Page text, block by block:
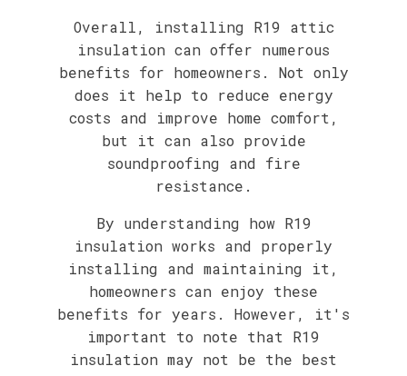
Overall, installing R19 attic
insulation can offer numerous
benefits for homeowners. Not only
does it help to reduce energy
costs and improve home comfort,
but it can also provide
soundproofing and fire
resistance.
By understanding how R19
insulation works and properly
installing and maintaining it,
homeowners can enjoy these
benefits for years. However, it's
important to note that R19
insulation may not be the best